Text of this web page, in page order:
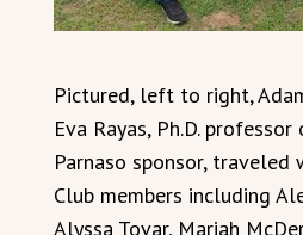
Pictured, left to right,
Eva Rayas, Ph.D.
Parnaso sponsor, traveled
Club members including
Alyssa Tovar, Mariah